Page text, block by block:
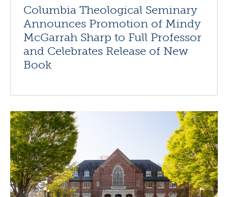
Columbia Theological Seminary
Announces Promotion of Mindy
McGarrah Sharp to Full Professor
and Celebrates Release of New
Book